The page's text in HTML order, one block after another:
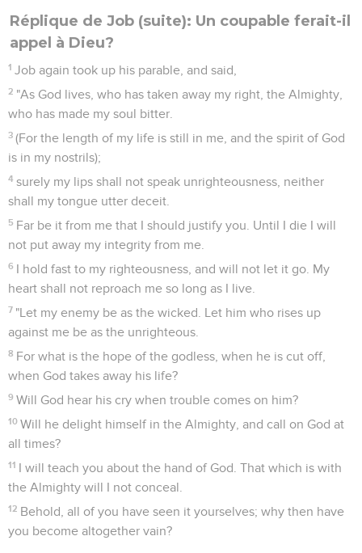
Réplique de Job (suite): Un coupable ferait-il
appel à Dieu?
1 Job again took up his parable, and said,
2 "As God lives, who has taken away my right, the Almighty,
who has made my soul bitter.
3 (For the length of my life is still in me, and the spirit of God
is in my nostrils);
4 surely my lips shall not speak unrighteousness, neither
shall my tongue utter deceit.
5 Far be it from me that I should justify you. Until I die I will
not put away my integrity from me.
6 I hold fast to my righteousness, and will not let it go. My
heart shall not reproach me so long as I live.
7 "Let my enemy be as the wicked. Let him who rises up
against me be as the unrighteous.
8 For what is the hope of the godless, when he is cut off,
when God takes away his life?
9 Will God hear his cry when trouble comes on him?
10 Will he delight himself in the Almighty, and call on God at
all times?
11 I will teach you about the hand of God. That which is with
the Almighty will I not conceal.
12 Behold, all of you have seen it yourselves; why then have
you become altogether vain?